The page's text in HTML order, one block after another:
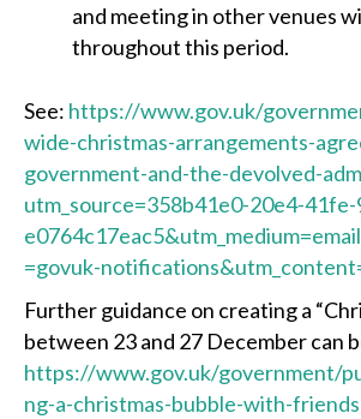
and meeting in other venues
throughout this period.
See: https://www.gov.uk/
wide-christmas-arrangements-
government-and-the-devolved-
utm_source=358b41e0-20e4-41fe-
=govuk-
Further guidance on creating a
between 23 and 27 December can
https://www.gov.uk/government/
ng-a-christmas-bubble-with-